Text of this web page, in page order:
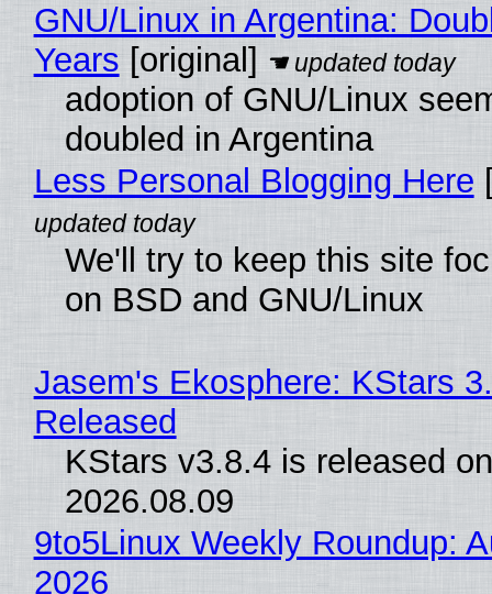
GNU/Linux in Argentina:
Years [original]
adoption of GNU/Linux
doubled in Argentina
Less Personal Blogging Here
We'll try to keep this site
on BSD and GNU/Linux
Jasem's Ekosphere: KStars
Released
KStars v3.8.4 is released on
2026.08.09
9to5Linux Weekly Roundup:
2026